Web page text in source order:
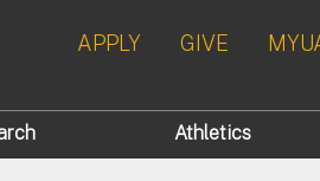
APPLY GIVE
Athletics